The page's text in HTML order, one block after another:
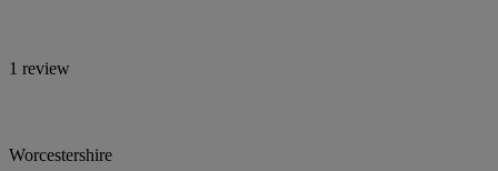
1 review
Worcestershire